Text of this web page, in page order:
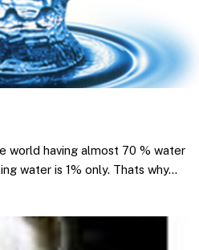
world having almost 70 % water
water is 1% only. Thats why…